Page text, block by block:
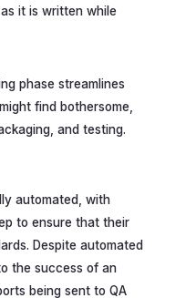
it is written while
phase streamlines
find bothersome,
and testing.
automated, with
to ensure that their
Despite automated
the success of an
being sent to QA